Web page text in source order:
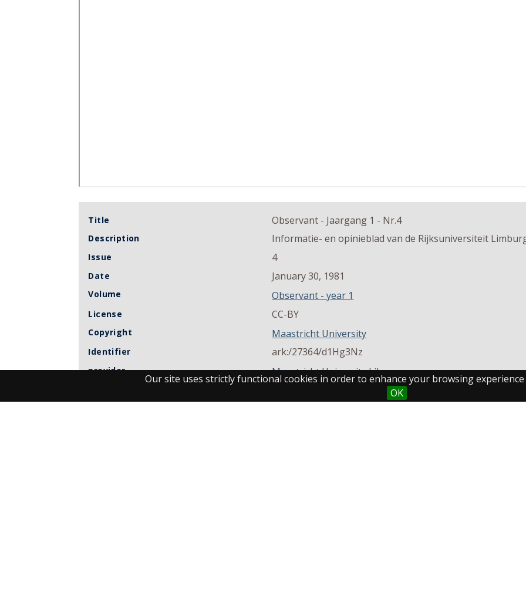
Our site uses strictly functional cookies in order to enhance your browsing
OK
Title Observant - Jaargang 1 - Nr.4
Description Informatie- en opinieblad van de Rijksuniversiteit
Issue 4
Date January 30, 1981
Volume Observant - year 1
License CC-BY
Copyright Maastricht University
Identifier ark:/27364/d1Hg3Nz
provider Maastricht University Library